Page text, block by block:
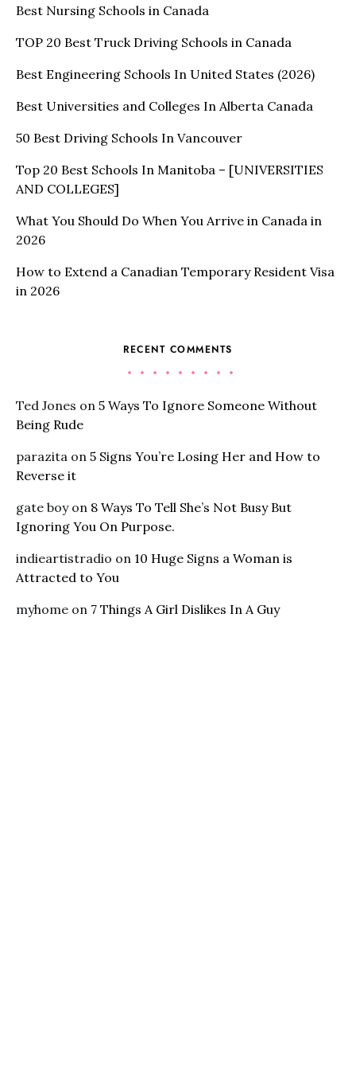
Best Nursing Schools in Canada
TOP 20 Best Truck Driving Schools in Canada
Best Engineering Schools In United States (2026)
Best Universities and Colleges In Alberta Canada
50 Best Driving Schools In Vancouver
Top 20 Best Schools In Manitoba – [UNIVERSITIES
AND COLLEGES]
What You Should Do When You Arrive in Canada in
2026
How to Extend a Canadian Temporary Resident Visa
in 2026
RECENT COMMENTS
Ted Jones on 5 Ways To Ignore Someone Without
Being Rude
parazita on 5 Signs You’re Losing Her and How to
Reverse it
gate boyon 8 Ways To Tell She’s Not Busy But
Ignoring You On Purpose.
indieartistradio on 10 Huge Signs a Woman is
Attracted to You
myhome on 7 Things A Girl Dislikes In A Guy